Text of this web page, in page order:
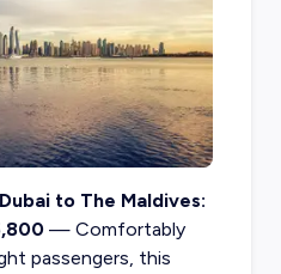
to The Maldives:
— Comfortably
passengers, this